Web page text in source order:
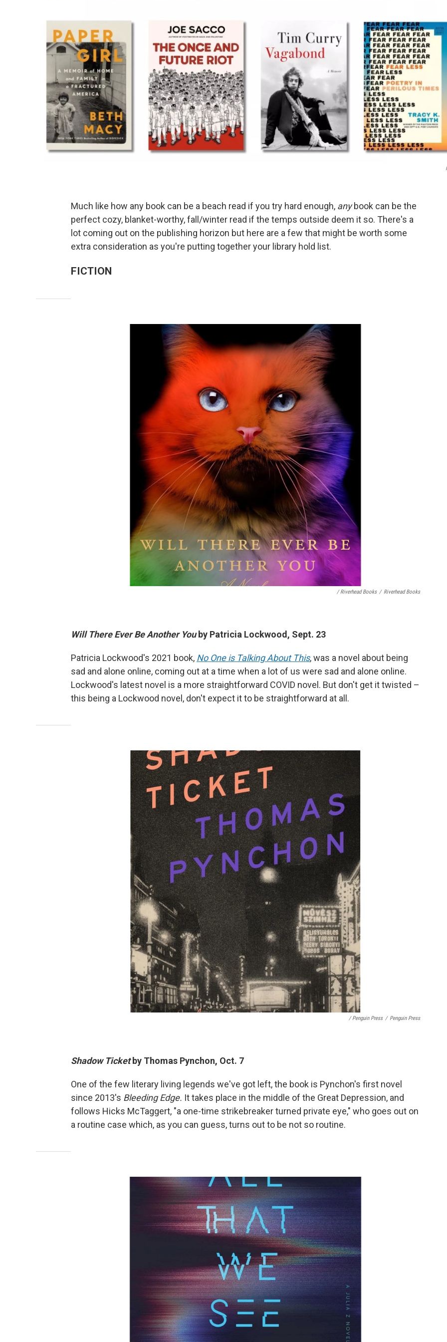
Much like how any book can be a beach read if you try hard enough, anybook can be the
perfect cozy, blanket-worthy, fall/winter read if the temps outside deem it so. There's a
lot coming out on the publishing horizon but here are a few that might be worth some
extra consideration as you're putting together your library hold list.
FICTION
/ Riverhead Books / Riverhead Books
Will There Ever Be Another Youby Patricia Lockwood, Sept. 23
Patricia Lockwood's 2021 book, No One is Talking About This, was a novel about being
sad and alone online, coming out at a time when a lot of us were sad and alone online.
Lockwood's latest novel is a more straightforward COVID novel. But don't get it twisted –
this being a Lockwood novel, don't expect it to be straightforward at all.
/ Penguin Press / Penguin Press
Shadow Ticket by Thomas Pynchon, Oct. 7
One of the few literary living legends we've got left, the book is Pynchon's first novel
since 2013's Bleeding Edge. It takes place in the middle of the Great Depression, and
follows Hicks McTaggert, "a one-time strikebreaker turned private eye," who goes out on
a routine case which, as you can guess, turns out to be not so routine.